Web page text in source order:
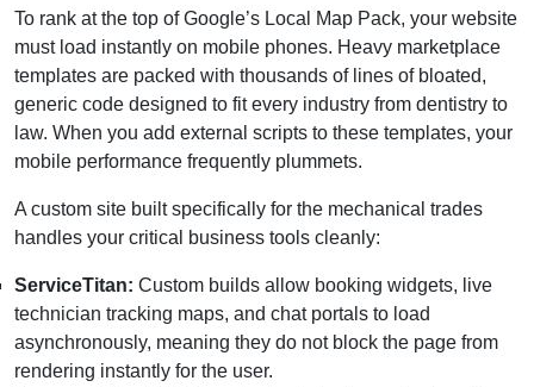
To rank at the top of Google’s Local Map Pack, your website
must load instantly on mobile phones. Heavy marketplace
templates are packed with thousands of lines of bloated,
generic code designed to fit every industry from dentistry to
law. When you add external scripts to these templates, your
mobile performance frequently plummets.
A custom site built specifically for the mechanical trades
handles your critical business tools cleanly:
ServiceTitan: Custom builds allow booking widgets, live
technician tracking maps, and chat portals to load
asynchronously, meaning they do not block the page from
rendering instantly for the user.